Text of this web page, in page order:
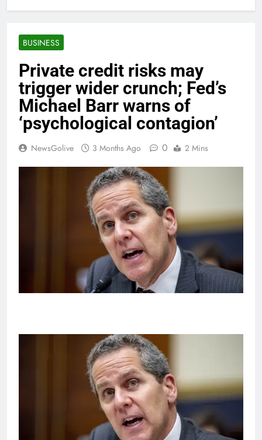
BUSINESS
Private credit risks may
trigger wider crunch; Fed’s
Michael Barr warns of
‘psychological contagion’
NewsGolive 3 Months Ago 0 2 Mins